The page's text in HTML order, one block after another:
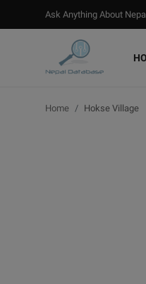
Ask Anything About Nepal
Login
Home Hokse Village